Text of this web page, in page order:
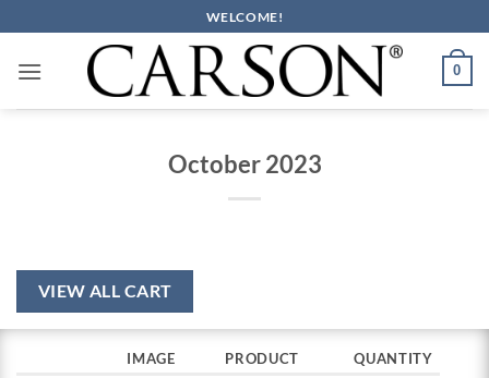
to
content
WELCOME!
0
October 2023
VIEW ALL CART
IMAGE PRODUCT QUANTITY